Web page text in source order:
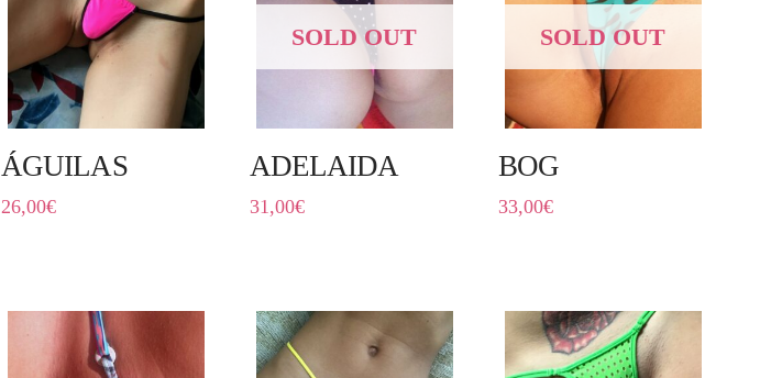
ÁGUILAS
26,00€
SOLD OUT
ADELAIDA
31,00€
SOLD OUT
BOG
33,00€